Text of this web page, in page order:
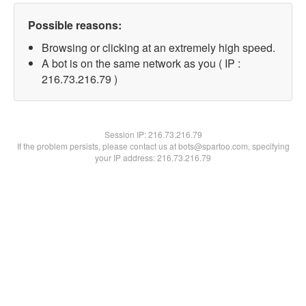
Possible reasons:
Browsing or clicking at an extremely high speed.
A bot is on the same network as you ( IP :
216.73.216.79 )
Session IP:216.73.216.79
If the problem persists, please contact us at bots@spartoo.com, specifying
your IP address: 216.73.216.79